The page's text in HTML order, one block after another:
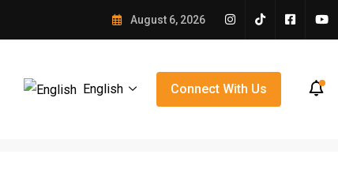
August 6, 2026
English Connect With Us